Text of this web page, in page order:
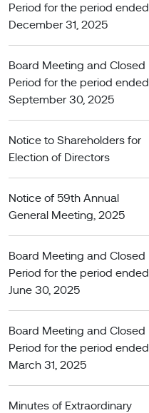
Period for the period ended
December 31, 2025
Board Meeting and Closed
Period for the period ended
September 30, 2025
Notice to Shareholders for
Election of Directors
Notice of 59th Annual
General Meeting, 2025
Board Meeting and Closed
Period for the period ended
June 30, 2025
Board Meeting and Closed
Period for the period ended
March 31, 2025
Minutes of Extraordinary